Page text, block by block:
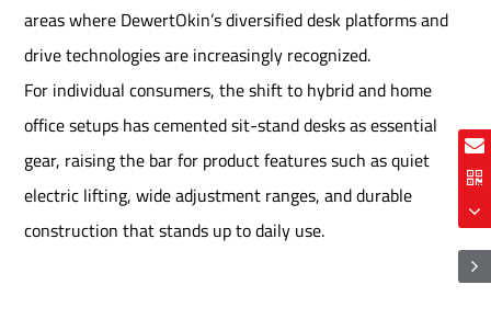
areas where DewertOkin’s diversified desk platforms and
drive technologies are increasingly recognized.
For individual consumers, the shift to hybrid and home
office setups has cemented sit-stand desks as essential
gear, raising the bar for product features such as quiet
electric lifting, wide adjustment ranges, and durable
construction that stands up to daily use.